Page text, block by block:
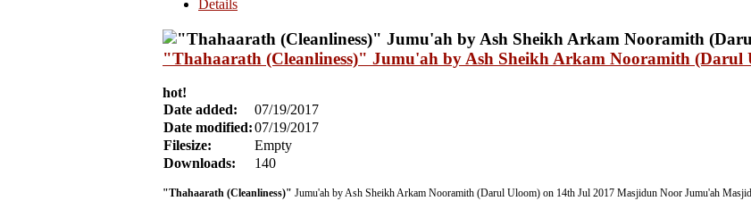
Details
"Thahaarath (Cleanliness)" Jumu'ah by Ash Sheikh Arkam Nooramith (Darul
hot!
Date added:
07/19/2017
Date modified:07/19/2017
Filesize:
Empty
Downloads:
140
"Thahaarath (Cleanliness)" Jumu'ah by Ash Sheikh Arkam Nooramith (Darul Uloom) on 14th Jul 2017 Masjidun Noor Jumu'ah